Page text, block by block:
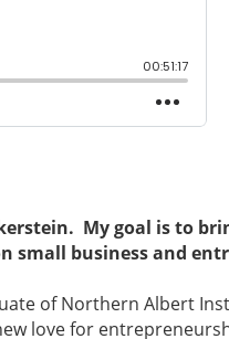
My goal is to
small business and
of Northern Albert
love for